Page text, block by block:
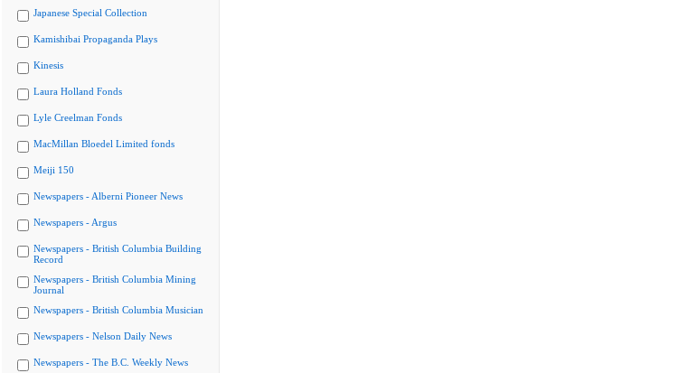
Japanese Special Collection
Kamishibai Propaganda Plays
Kinesis
Laura Holland Fonds
Lyle Creelman Fonds
MacMillan Bloedel Limited fonds
Meiji 150
Newspapers - Alberni Pioneer News
Newspapers - Argus
Newspapers - British Columbia Building
Record
Newspapers - British Columbia Mining
Journal
Newspapers - British Columbia Musician
Newspapers - Nelson Daily News
Newspapers - The B.C. Weekly News